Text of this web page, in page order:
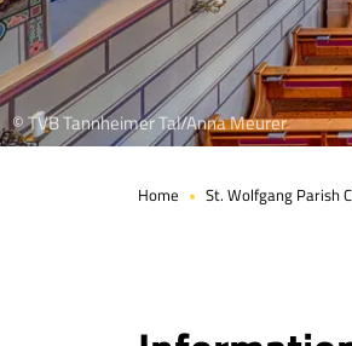
© TVB Tannheimer Tal/Anna Meurer
Home St. Wolfgang Parish